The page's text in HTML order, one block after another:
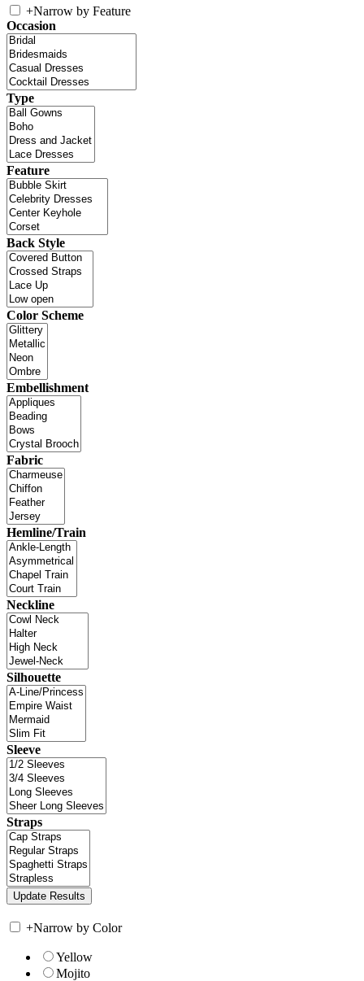
+Narrow by Feature
Occasion
Type
Feature
Back Style
Color Scheme
Embellishment
Fabric
Hemline/Train
Neckline
Silhouette
Sleeve
Straps
+Narrow by Color
Yellow
Mojito